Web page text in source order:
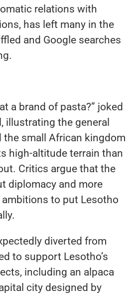
relations with
has left many in the
and Google searches
a brand of pasta?” joked
illustrating the general
small African kingdom
high-altitude terrain than
Critics argue that the
diplomacy and more
ambitions to put Lesotho
diverted from
to support Lesotho’s
including an alpaca
city designed by